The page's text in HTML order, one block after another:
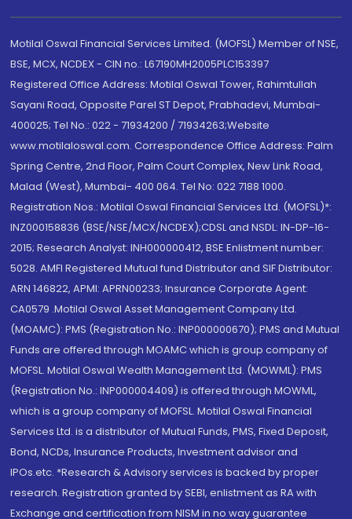
Motilal Oswal Financial Services Limited. (MOFSL) Member of NSE,
BSE, MCX, NCDEX - CIN no.: L67190MH2005PLC153397
Registered Office Address: Motilal Oswal Tower, Rahimtullah
Sayani Road, Opposite Parel ST Depot, Prabhadevi, Mumbai-
400025; Tel No.: 022 - 71934200 / 71934263;Website
www.motilaloswal.com. Correspondence Office Address: Palm
Spring Centre, 2nd Floor, Palm Court Complex, New Link Road,
Malad (West), Mumbai- 400 064. Tel No: 022 7188 1000.
Registration Nos.: Motilal Oswal Financial Services Ltd. (MOFSL)*:
INZ000158836 (BSE/NSE/MCX/NCDEX);CDSL and NSDL: IN-DP-16-
2015; Research Analyst: INH000000412, BSE Enlistment number:
5028. AMFI Registered Mutual fund Distributor and SIF Distributor:
ARN 146822, APMI: APRN00233; Insurance Corporate Agent:
CA0579 .Motilal Oswal Asset Management Company Ltd.
(MOAMC): PMS (Registration No.: INP000000670); PMS and Mutual
Funds are offered through MOAMC which is group company of
MOFSL. Motilal Oswal Wealth Management Ltd. (MOWML): PMS
(Registration No.: INP000004409) is offered through MOWML,
which is a group company of MOFSL. Motilal Oswal Financial
Services Ltd. is a distributor of Mutual Funds, PMS, Fixed Deposit,
Bond, NCDs, Insurance Products, Investment advisor and
IPOs.etc. *Research & Advisory services is backed by proper
research. Registration granted by SEBI, enlistment as RA with
Exchange and certification from NISM in no way guarantee